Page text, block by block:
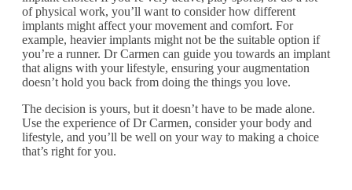
of physical work, you’ll want to consider how different
implants might affect your movement and comfort. For
example, heavier implants might not be the suitable option if
you’re a runner. Dr Carmen can guide you towards an implant
that aligns with your lifestyle, ensuring your augmentation
doesn’t hold you back from doing the things you love.
The decision is yours, but it doesn’t have to be made alone.
Use the experience of Dr Carmen, consider your body and
lifestyle, and you’ll be well on your way to making a choice
that’s right for you.